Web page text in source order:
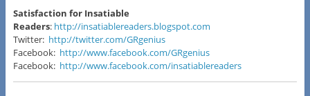
Satisfaction for Insatiable
Readers: http://insatiablereaders.blogspot.com
Twitter: http://twitter.com/GRgenius
Facebook: http://www.facebook.com/GRgenius
Facebook: http://www.facebook.com/insatiablereaders